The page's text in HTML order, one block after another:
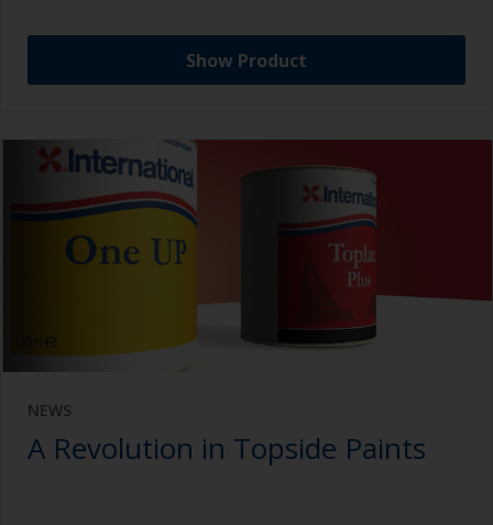
Show Product
NEWS
A Revolution in Topside Paints